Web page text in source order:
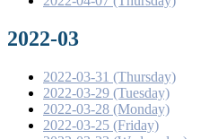
2022-03
2022-03-31 (Thursday)
2022-03-29 (Tuesday)
2022-03-28 (Monday)
2022-03-25 (Friday)